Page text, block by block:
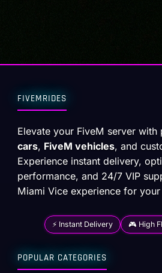
FIVEMRIDES
Elevate your FiveM server
cars, FiveM vehicles, and
Experience instant delivery,
performance, and 24/7 VIP
Miami Vice experience for
⚡ Instant Delivery 🎮 High
POPULAR CATEGORIES